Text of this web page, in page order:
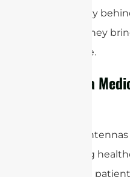
technology
benefits they
healthcare.
What is a
Medical
enhancing
improving